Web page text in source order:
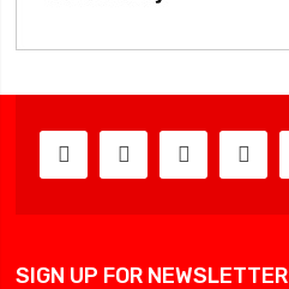
SIGN UP FOR NEWSLETTER